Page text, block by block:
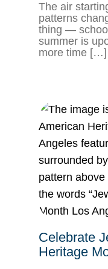
The air
patterns
thing —
summer is
more time […]
Celebrate
Heritage